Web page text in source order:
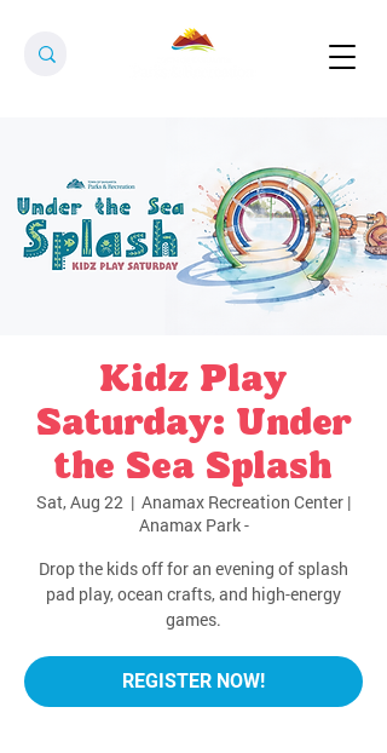
Kidz Play
Saturday: Under
the Sea Splash
Sat, Aug 22
  |
Anamax Recreation Center |
Anamax Park -
Drop the kids off for an evening of splash
pad play, ocean crafts, and high-energy
games.
REGISTER NOW!